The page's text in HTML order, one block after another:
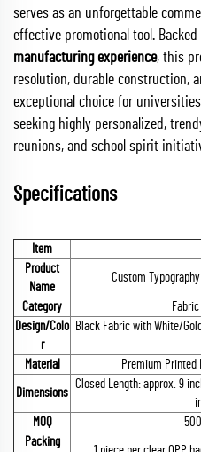
serves as an unforgettable
effective promotional tool. Backed
manufacturing experience, this
resolution, durable construction,
exceptional choice for
seeking highly personalized,
reunions, and school spirit
Specifications
Item
Product
Name
Custom
Category
Design/Colo
r
Black Fabric with White/
Material
Premium Printed
Dimensions
Closed Length: approx. 9
MOQ
Packing